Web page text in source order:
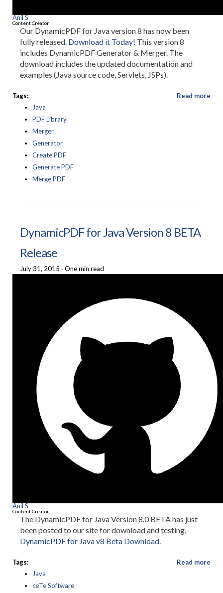
Anil S
Content Creator
Our DynamicPDF for Java version 8 has now been
fully released. Download it Today! This version 8
includes DynamicPDF Generator & Merger. The
download includes the updated documentation and
examples (Java source code, Servlets, JSPs).
Tags:
Java
PDF Library
Merger
Generator
Create PDF
Generate PDF
Merge PDF
Read more
DynamicPDF for Java Version 8 BETA
Release
July 31, 2015 · One min read
Anil S
Content Creator
The DynamicPDF for Java Version 8.0 BETA has just
been posted to our site for download and testing,
DynamicPDF for Java v8 Beta Download.
Tags:
Java
ceTe Software
Read more